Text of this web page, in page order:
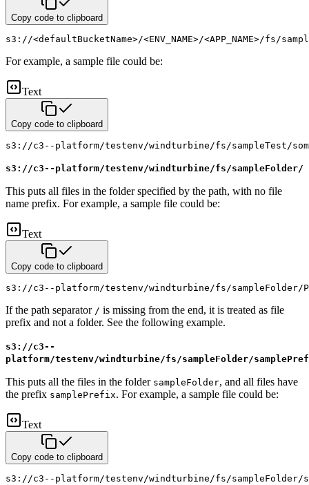
Copy code to clipboard
s3://<defaultBucketName>/<ENV_NAME>/<APP_NAME>/fs/
For example, a sample file could be:
Text
Copy code to clipboard
s3://c3--platform/testenv/windturbine/fs/sampleTest/
s3://c3--platform/testenv/windturbine/fs/sampleFolder/
This puts all files in the folder specified by the path, with no file
name prefix. For example, a sample file could be:
Text
Copy code to clipboard
s3://c3--platform/testenv/windturbine/fs/sampleFolder/
If the path separator / is missing from the end, it is treated as file
prefix and not a folder. See the following example.
s3://c3--
platform/testenv/windturbine/fs/sampleFolder/
This puts all the files in the folder sampleFolder, and all files have
the prefix samplePrefix. For example, a sample file could be:
Text
Copy code to clipboard
s3://c3--platform/testenv/windturbine/fs/sampleFolder/